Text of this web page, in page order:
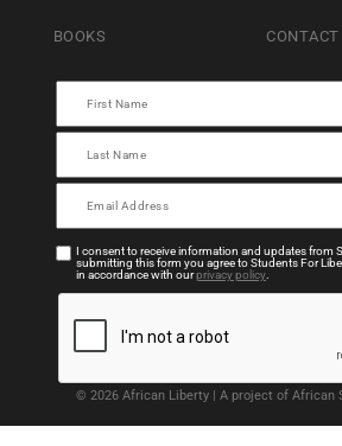
BOOKS CONTACT
I consent to receive information and updates from
submitting this form you agree to Students For
in accordance with ourprivacy policy.
© 2026 African Liberty | A project of African